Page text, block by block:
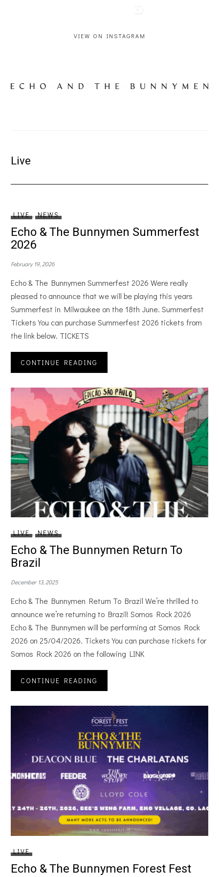
VIEW ON INSTAGRAM
Live
LIVE , NEWS
Echo & The Bunnymen Summerfest
2026
February 19, 2026
Echo & The Bunnymen Summerfest 2026 Were really
pleased to announce that we will be playing this years
Summerfest in Milwaukee on the 18th June. Summerfest
Tickets You can purchase Summerfest 2026 tickets from
the link below. TICKETS
CONTINUE READING
LIVE , NEWS
Echo & The Bunnymen Return To
Brazil
December 13, 2025
Echo & The Bunnymen Return To Brazil We’re thrilled to
announce we’re returning to Brazil! Somos Rock 2026
Echo & The Bunnymen will be performing at Somos Rock
2026 on 25/04/2026. Tickets You can purchase tickets for
Somos Rock 2026 on the following LINK
CONTINUE READING
LIVE
Echo & The Bunnymen Forest Fest